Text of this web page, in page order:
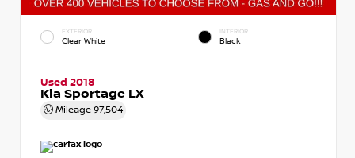
EXTERIOR
Clear White
INTERIOR
Black
Used 2018
Kia Sportage LX
Mileage 97,504